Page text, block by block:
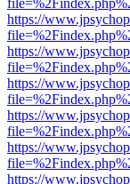
https://
https://
https://
https://
https://
https://